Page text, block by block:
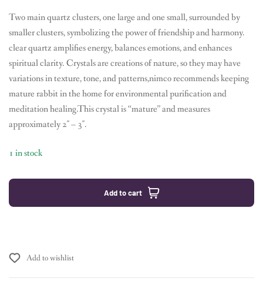
Two main quartz clusters, one large and one small, surrounded by
smaller clusters, symbolizing the power of friendship and harmony.
clear quartz amplifies energy, balances emotions, and enhances
spiritual clarity. Crystals are creations of nature, so they may have
variations in texture, tone, and patterns,nimco recommends keeping
mature rabbit in the home for environmental purification and
meditation healing.This crystal is “mature” and measures
approximately 2″ – 3″.
1 in stock
Add to cart
Add to wishlist